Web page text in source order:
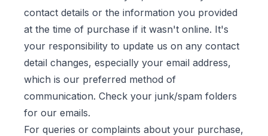
contact details or the information you provided
at the time of purchase if it wasn't online. It's
your responsibility to update us on any contact
detail changes, especially your email address,
which is our preferred method of
communication. Check your junk/spam folders
for our emails.
For queries or complaints about your purchase,